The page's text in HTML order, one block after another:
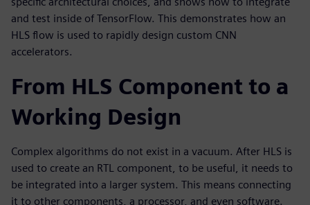
and test inside of TensorFlow. This demonstrates how an
HLS flow is used to rapidly design custom CNN
accelerators.
From HLS Component to a
Working Design
Complex algorithms do not exist in a vacuum. After HLS is
used to create an RTL component, to be useful, it needs to
be integrated into a larger system. This means connecting
it to other components, a processor, and even software.